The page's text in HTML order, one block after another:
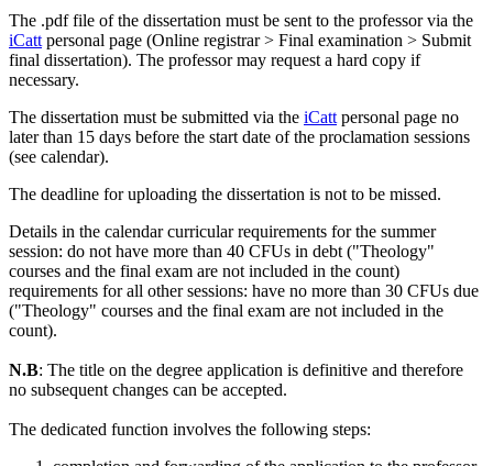
The .pdf file of the dissertation must be sent to the professor via the
iCatt personal page (Online registrar > Final examination > Submit
final dissertation). The professor may request a hard copy if
necessary.
The dissertation must be submitted via the iCatt personal page no
later than 15 days before the start date of the proclamation sessions
(see calendar).
The deadline for uploading the dissertation is not to be missed.
Details in the calendar curricular requirements for the summer
session: do not have more than 40 CFUs in debt ("Theology"
courses and the final exam are not included in the count)
requirements for all other sessions: have no more than 30 CFUs due
("Theology" courses and the final exam are not included in the
count).
N.B: The title on the degree application is definitive and therefore
no subsequent changes can be accepted.
The dedicated function involves the following steps: